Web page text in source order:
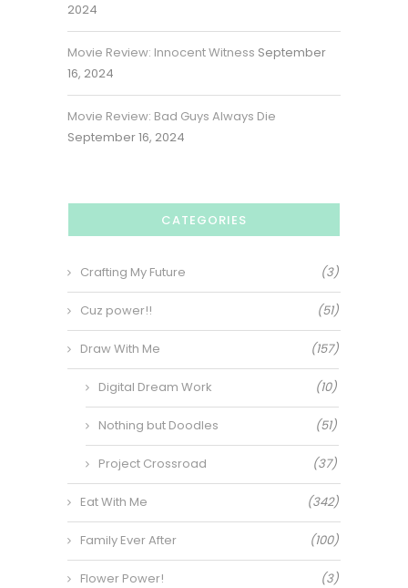
2024
Movie Review: Innocent Witness September
16, 2024
Movie Review: Bad Guys Always Die
September 16, 2024
CATEGORIES
Crafting My Future (3)
Cuz power!! (51)
Draw With Me (157)
Digital Dream Work (10)
Nothing but Doodles (51)
Project Crossroad (37)
Eat With Me (342)
Family Ever After (100)
Flower Power! (3)